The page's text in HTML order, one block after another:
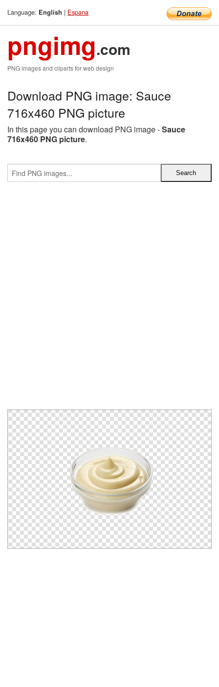
Language: English | Espana
pngimg.com
PNG images and cliparts for web design
Download PNG image: Sauce
716x460 PNG picture
In this page you can download PNG image -Sauce
716x460 PNG picture.